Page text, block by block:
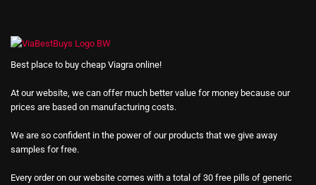
Best place to buy cheap Viagra online!
At our website, we can offer much better value for money because our
prices are based on manufacturing costs.
We are so confident in the power of our products that we give away
samples for free.
Every order on our website comes with a total of 30 free pills of generic